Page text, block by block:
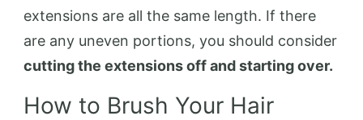
extensions are all the same length. If there
are any uneven portions, you should consider
cutting the extensions off and starting over.
How to Brush Your Hair